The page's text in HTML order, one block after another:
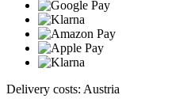
Delivery costs: Austria